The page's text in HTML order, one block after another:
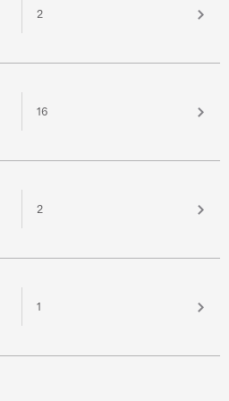
2
16
2
1